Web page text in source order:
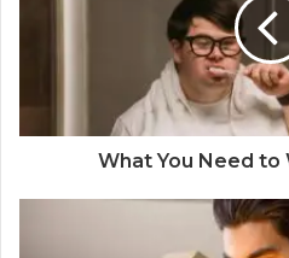
What You Need to